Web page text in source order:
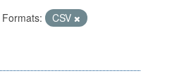
Formats:
CSV